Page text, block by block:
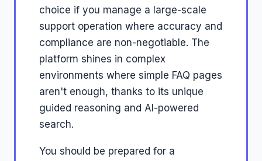
choice if you manage a large-scale
support operation where accuracy and
compliance are non-negotiable. The
platform shines in complex
environments where simple FAQ pages
aren't enough, thanks to its unique
guided reasoning and AI-powered
search.
You should be prepared for a